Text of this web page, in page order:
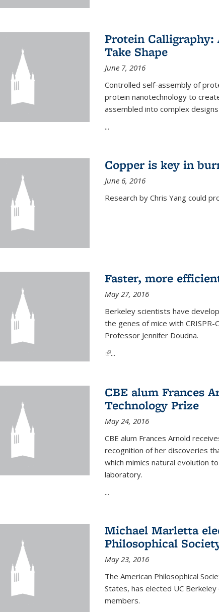
Protein Calligraphy:
Take Shape
June 7, 2016
Controlled self-assembly of
protein nanotechnology to
assembled into complex
...
Copper is key in
June 6, 2016
Research by Chris Yang could
Faster, more
May 27, 2016
Berkeley scientists have
the genes of mice with
Professor Jennifer Doudna.
(link is external)
...
CBE alum Frances
Technology Prize
May 24, 2016
CBE alum Frances Arnold
recognition of her discoveries
which mimics natural evolution
laboratory.
...
Michael Marletta
Philosophical
May 23, 2016
The American Philosophical
States, has elected UC
members.